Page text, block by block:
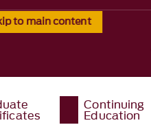
to main content
Continuing
Education